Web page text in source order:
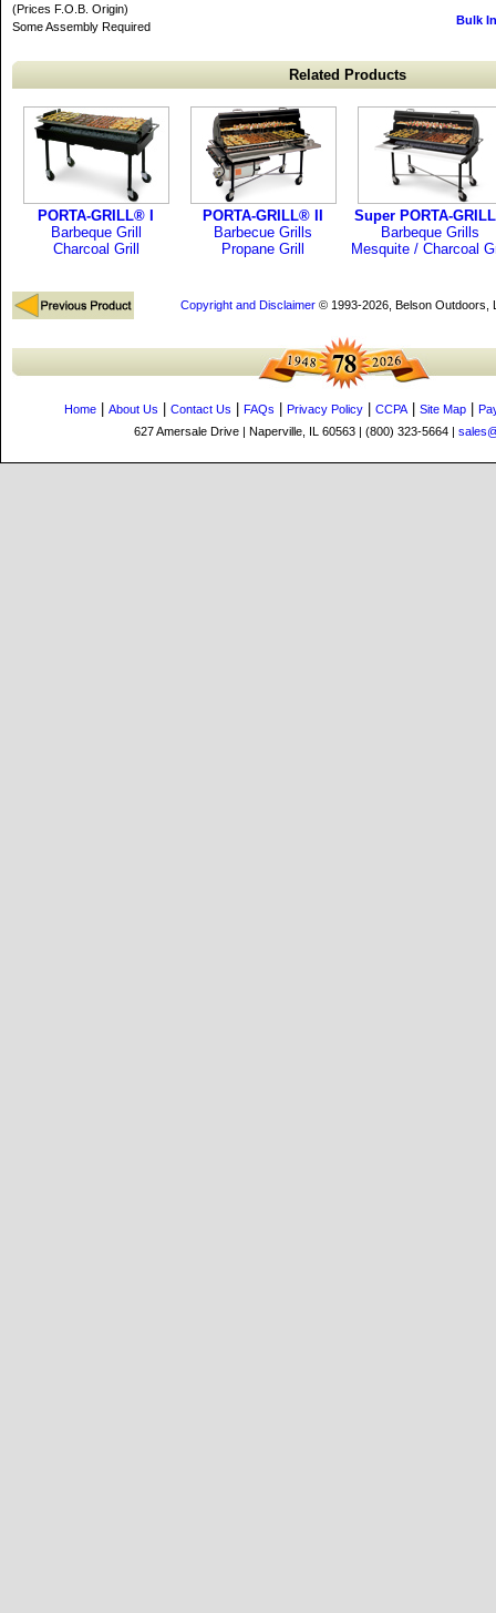
(Prices F.O.B. Origin)
Some Assembly Required
Bulk
Related Products
PORTA-GRILL® I
Barbeque Grill
Charcoal Grill
PORTA-GRILL® II
Barbecue Grills
Propane Grill
Super PORTA-
Barbeque Grills
Mesquite / Charcoal
Copyright and Disclaimer© 1993-2026, Belson Outdoors,
Home About Us Contact Us FAQs Privacy Policy CCPA| Site Map
627 Amersale Drive | Naperville, IL 60563 | (800) 323-5664 |